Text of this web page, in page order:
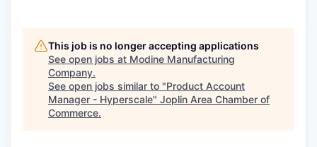
This job is no longer accepting applications
See open jobs at Modine Manufacturing
Company.
See open jobs similar to "Product Account
Manager - Hyperscale" Joplin Area Chamber of
Commerce.